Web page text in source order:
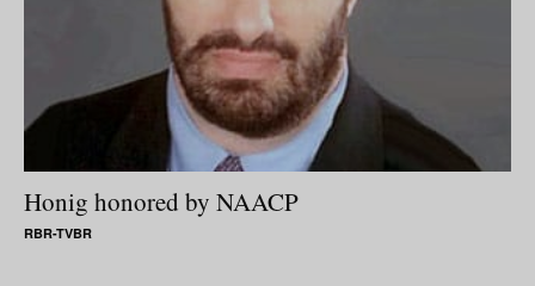
Honig honored by NAACP
RBR-TVBR